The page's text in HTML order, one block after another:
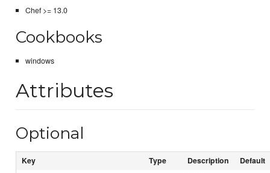
Chef >= 13.0
Cookbooks
windows
Attributes
Optional
Key Type Description Default